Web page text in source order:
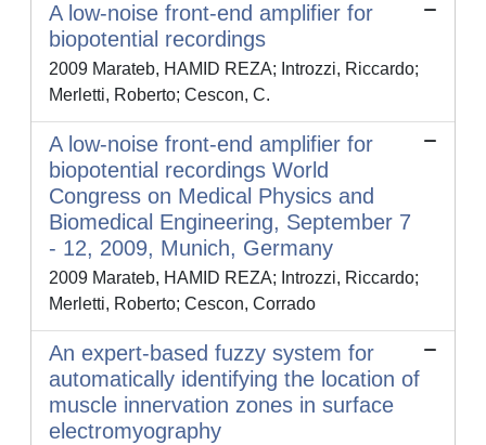
A low-noise front-end amplifier for
biopotential recordings
2009 Marateb, HAMID REZA; Introzzi, Riccardo;
Merletti, Roberto; Cescon, C.
A low-noise front-end amplifier for
biopotential recordings World
Congress on Medical Physics and
Biomedical Engineering, September 7
- 12, 2009, Munich, Germany
2009 Marateb, HAMID REZA; Introzzi, Riccardo;
Merletti, Roberto; Cescon, Corrado
An expert-based fuzzy system for
automatically identifying the location of
muscle innervation zones in surface
electromyography